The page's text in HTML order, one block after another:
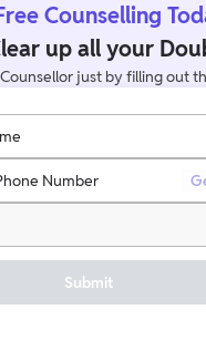
Counselling
up all your
just by filling out
Number
Submit